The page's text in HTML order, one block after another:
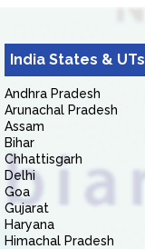
India States & UTs
Andhra Pradesh
Arunachal Pradesh
Assam
Bihar
Chhattisgarh
Delhi
Goa
Gujarat
Haryana
Himachal Pradesh